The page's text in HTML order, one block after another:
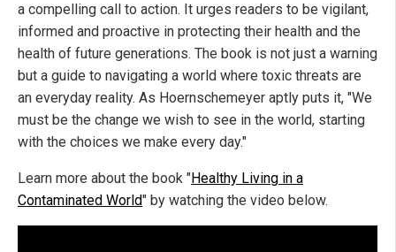
a compelling call to action. It urges readers to be vigilant,
informed and proactive in protecting their health and the
health of future generations. The book is not just a warning
but a guide to navigating a world where toxic threats are
an everyday reality. As Hoernschemeyer aptly puts it, "We
must be the change we wish to see in the world, starting
with the choices we make every day."
Learn more about the book "Healthy Living in a
Contaminated World" by watching the video below.